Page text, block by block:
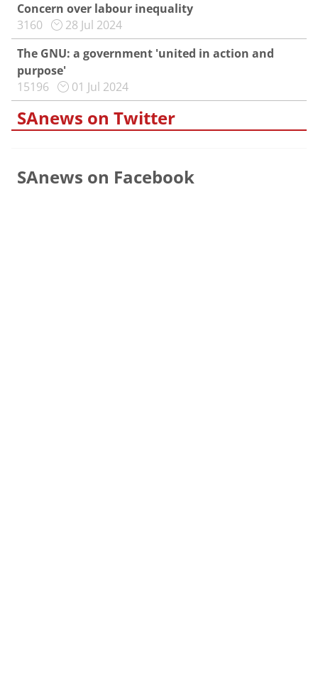
Concern over labour inequality
3160
28 Jul 2024
The GNU: a government 'united in action and
purpose'
15196
01 Jul 2024
SAnews on Twitter
SAnews on Facebook